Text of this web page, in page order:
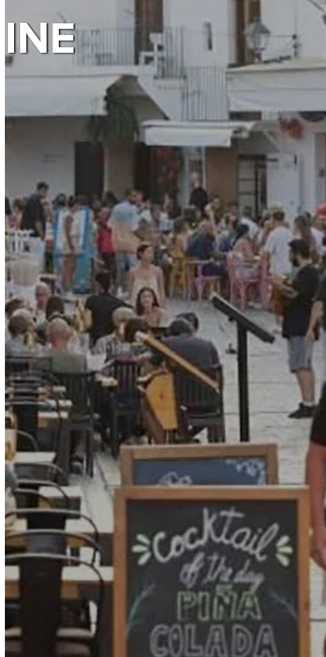
Coffee
Hosting
Go Back
Apartments
Farm stays
Guest houses
Motor and automotive
Rent a Cars
Service Station
Shops and food
Go Back
Fashion
Food Shop
Shopping centre
Perfumery
Wines and Spirits
Optics
Leisure
Go Back
Beach club
Nightclubs
Entertainment services
Services and organisations
Go Back
Entertainment services
Teaching
Transports
Tax Accounting Consultants
Travel Agency
Gardening and DIY
Go Back
Garden Center
Hardware
Construction and refurbishment
Go Back
Construcction materials
Real estate
Health and Life
Dental Clinics
INE